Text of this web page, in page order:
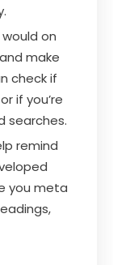
on
make
check if
if you’re
searches.
remind
you meta